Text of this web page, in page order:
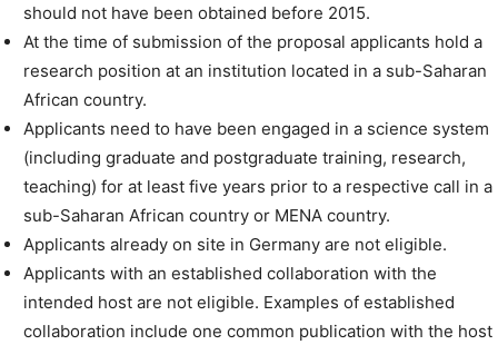
should not have been obtained before 2015.
At the time of submission of the proposal applicants hold a
research position at an institution located in a sub-Saharan
African country.
Applicants need to have been engaged in a science system
(including graduate and postgraduate training, research,
teaching) for at least five years prior to a respective call in a
sub-Saharan African country or MENA country.
Applicants already on site in Germany are not eligible.
Applicants with an established collaboration with the
intended host are not eligible. Examples of established
collaboration include one common publication with the host